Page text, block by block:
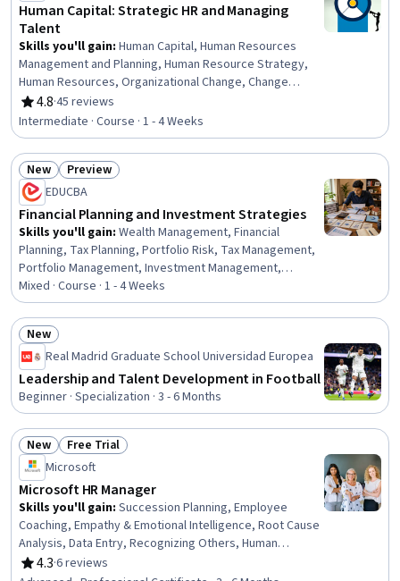
Human Capital: Strategic HR and Managing
Talent
Skills you'll gain: Human Capital, Human Resources
Management and Planning, Human Resource Strategy,
Human Resources, Organizational Change, Change
Management, Talent Management, Organizational
Strategy, HR Tech, Crisis Management, Strategic
Leadership, Talent Acquisition, Workforce Development,
Team Building, Team Management, Leadership
Development, People Analytics, Talent Recruitment,
Leadership, Cultural Diversity
4.8
Rating, 4.8 out of 5 stars
·45 reviews
Intermediate · Course · 1 - 4 Weeks
Status: New
New Status: Preview
Preview
EDUCBA
Financial Planning and Investment Strategies
Skills you'll gain: Wealth Management, Financial
Planning, Tax Planning, Portfolio Risk, Tax Management,
Portfolio Management, Investment Management,
Investments, Finance, Financial Management, General
Finance, Income Tax, Risk Management, Asset
Management, Financial Analysis, Budgeting, Goal Setting
Mixed · Course · 1 - 4 Weeks
Status: New
New
Real Madrid Graduate School Universidad Europea
Leadership and Talent Development in Football
Beginner · Specialization · 3 - 6 Months
Status: New
New Status: Free Trial
Free Trial
Microsoft
Microsoft HR Manager
Skills you'll gain: Succession Planning, Employee
Coaching, Empathy & Emotional Intelligence, Root Cause
Analysis, Data Entry, Recognizing Others, Human
Resources, Smart Goals, Emotional Intelligence, Human
4.3
Rating, 4.3 out of 5 stars
·6 reviews